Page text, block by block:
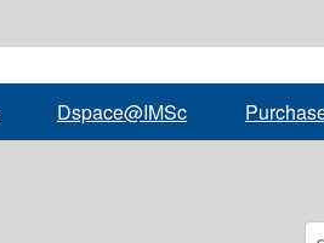
Dspace@IMSc